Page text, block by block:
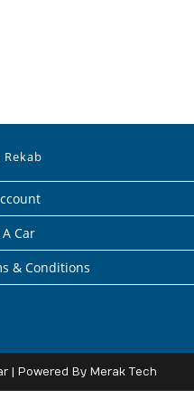
Rekab
Car
& Conditions
| Powered By Merak Tech